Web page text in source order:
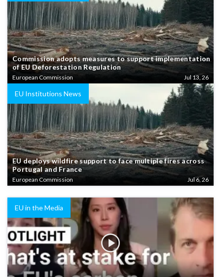
Commission adopts measures to support implementation
of EU Deforestation Regulation
European Commission Jul 13, 26
EU Institutions News
EU deploys wildfire support to face multiple fires across
Portugal and France
European Commission Jul 6, 26
EU in the Media